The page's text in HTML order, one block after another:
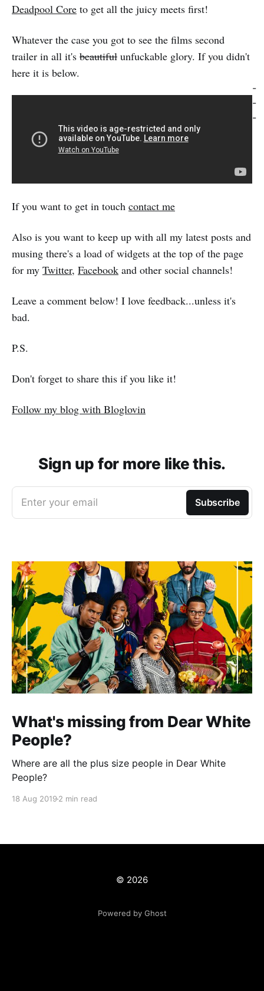
Deadpool Core to get all the juicy meets first!
Whatever the case you got to see the films second
trailer in all it's beautiful unfuckable glory. If you didn't
here it is below.
-
-
-
If you want to get in touch contact me
Also is you want to keep up with all my latest posts and
musing there's a load of widgets at the top of the page
for my Twitter, Facebook and other social channels!
Leave a comment below! I love feedback...unless it's
bad.
P.S.
Don't forget to share this if you like it!
Follow my blog with Bloglovin
Sign up for more like this.
Enter your email Subscribe
What's missing from Dear White
People?
Where are all the plus size people in Dear White
People?
18 Aug 2019 2 min read
© 2026
Powered by Ghost